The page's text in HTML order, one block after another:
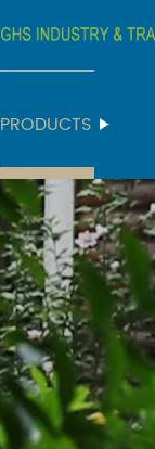
PRODUCTS